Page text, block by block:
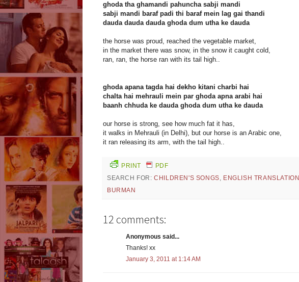
ghoda tha ghamandi pahuncha sabji mandi
sabji mandi baraf padi thi baraf mein lag gai thandi
dauda dauda dauda ghoda dum utha ke dauda
the horse was proud, reached the vegetable market,
in the market there was snow, in the snow it caught cold,
ran, ran, the horse ran with its tail high..
ghoda apana tagda hai dekho kitani charbi hai
chalta hai mehrauli mein par ghoda apna arabi hai
baanh chhuda ke dauda ghoda dum utha ke dauda
our horse is strong, see how much fat it has,
it walks in Mehrauli (in Delhi), but our horse is an Arabic one,
it ran releasing its arm, with the tail high..
PRINT
PDF
SEARCH FOR:CHILDREN'S SONGS, ENGLISH TRANSLATION
BURMAN
12 comments:
Anonymous said...
Thanks! xx
January 3, 2011 at 1:14 AM